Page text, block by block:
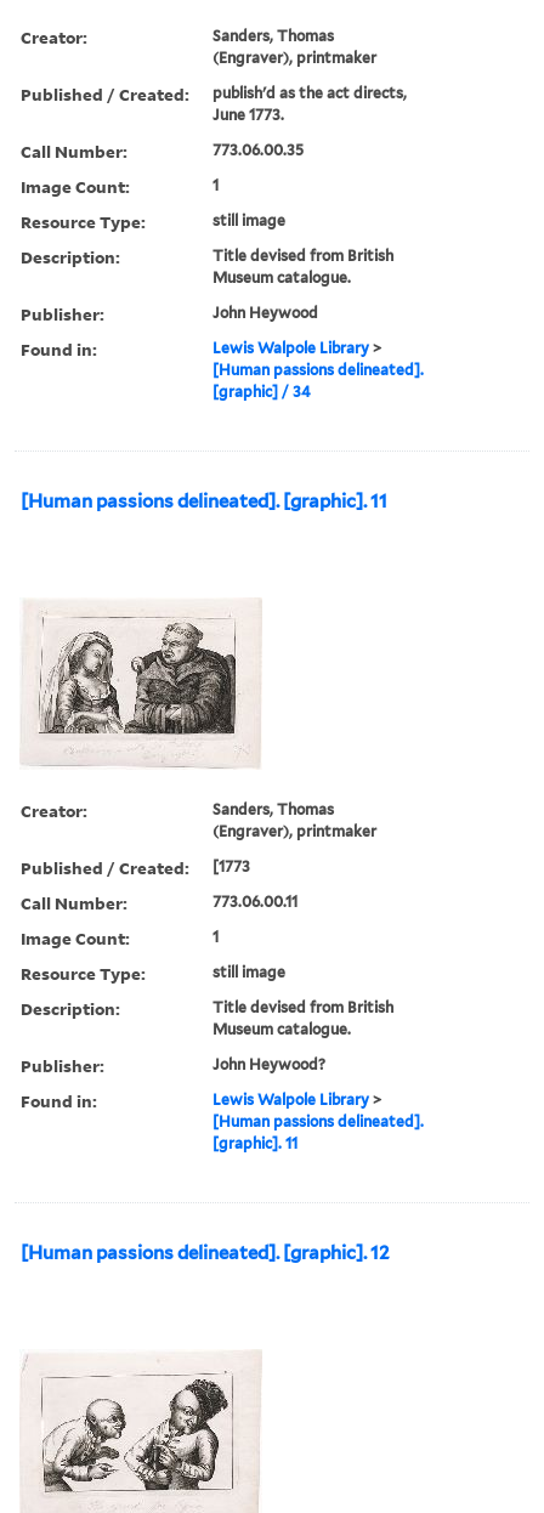
Creator:
Sanders, Thomas
(Engraver), printmaker
Published / Created:
publish'd as the act directs,
June 1773.
Call Number: 773.06.00.35
Image Count: 1
Resource Type: still image
Description:
Title devised from British
Museum catalogue.
Publisher: John Heywood
Found in: Lewis Walpole Library >
[Human passions delineated].
[graphic] / 34
[Human passions delineated]. [graphic]. 11
Creator:
Sanders, Thomas
(Engraver), printmaker
Published / Created: [1773
Call Number: 773.06.00.11
Image Count: 1
Resource Type: still image
Description:
Title devised from British
Museum catalogue.
Publisher: John Heywood?
Found in: Lewis Walpole Library >
[Human passions delineated].
[graphic]. 11
[Human passions delineated]. [graphic]. 12